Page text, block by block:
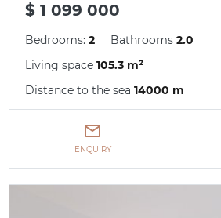
$ 1 099 000
Bedrooms:2 Bathrooms2.0
Living space105.3 m²
Distance to the sea14000 m
ENQUIRY